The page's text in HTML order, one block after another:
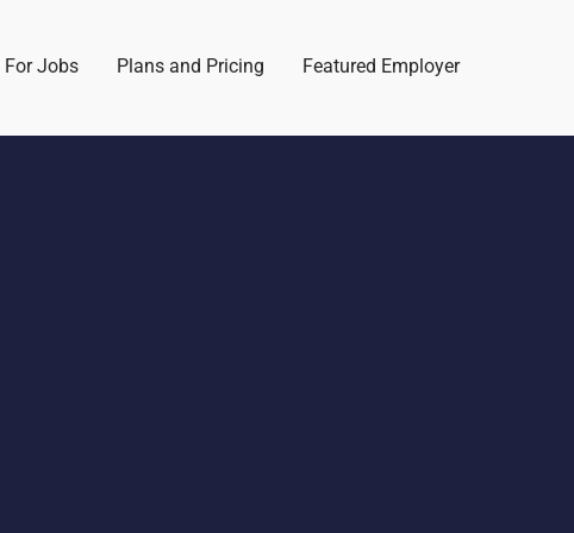
For Jobs Plans and Pricing Featured Employer